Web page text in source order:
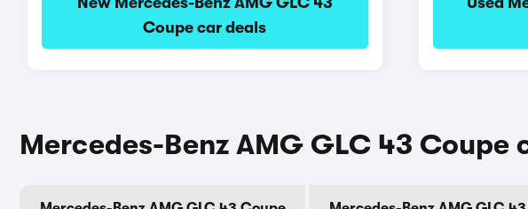
Coupe car deals
Mercedes-Benz AMG GLC 43